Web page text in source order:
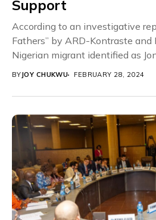
Support
According to an investigative
Fathers” by ARD-Kontraste and
Nigerian migrant identified as
Germany, has...
BYJOY CHUKWU FEBRUARY 28, 2024